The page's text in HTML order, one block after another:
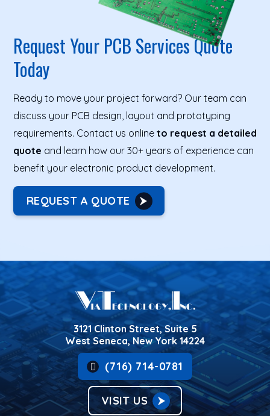
Request Your PCB Services Quote
Today
Ready to move your project forward? Our team can
discuss your PCB design, layout and prototyping
requirements. Contact us online to request a detailed
quote and learn how our 30+ years of experience can
benefit your electronic product development.
REQUEST A QUOTE
3121 Clinton Street, Suite 5
West Seneca, New York 14224
(716) 714-0781
VISIT US